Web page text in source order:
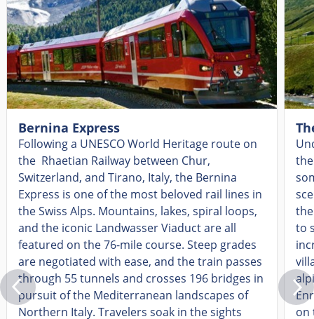
Bernina Express
Following a UNESCO World Heritage route on
the Rhaetian Railway between Chur,
Switzerland, and Tirano, Italy, the Bernina
Express is one of the most beloved rail lines in
the Swiss Alps. Mountains, lakes, spiral loops,
and the iconic Landwasser Viaduct are all
featured on the 76-mile course. Steep grades
are negotiated with ease, and the train passes
through 55 tunnels and crosses 196 bridges in
pursuit of the Mediterranean landscapes of
Northern Italy. Travelers soak in the sights
to
on